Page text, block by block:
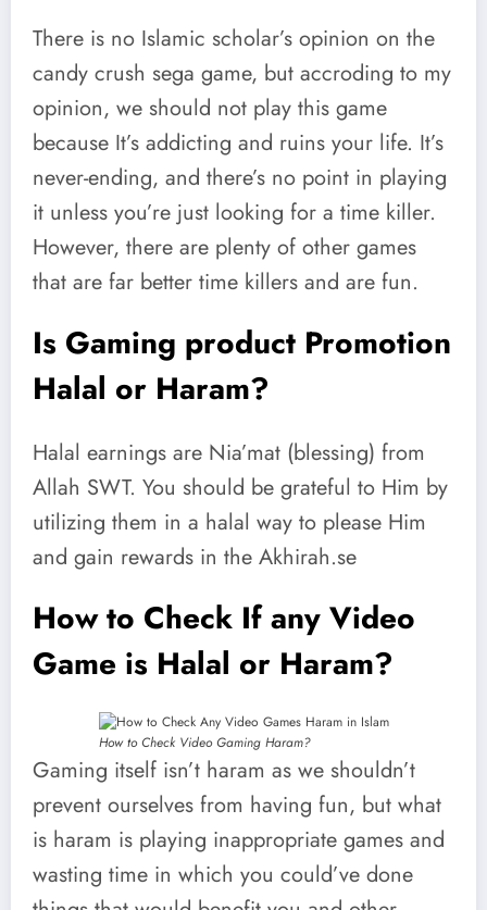
There is no Islamic scholar’s opinion on the
candy crush sega game, but accroding to my
opinion, we should not play this game
because It’s addicting and ruins your life. It’s
never-ending, and there’s no point in playing
it unless you’re just looking for a time killer.
However, there are plenty of other games
that are far better time killers and are fun.
Is Gaming product Promotion
Halal or Haram?
Halal earnings are Nia’mat (blessing) from
Allah SWT. You should be grateful to Him by
utilizing them in a halal way to please Him
and gain rewards in the Akhirah.se
How to Check If any Video
Game is Halal or Haram?
How to Check Video Gaming Haram?
Gaming itself isn’t haram as we shouldn’t
prevent ourselves from having fun, but what
is haram is playing inappropriate games and
wasting time in which you could’ve done